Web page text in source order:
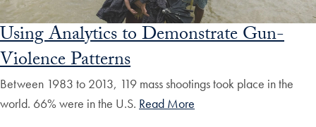
Using Analytics to Demonstrate Gun-
Violence Patterns
Between 1983 to 2013, 119 mass shootings took place in the
world. 66% were in the U.S. Read More